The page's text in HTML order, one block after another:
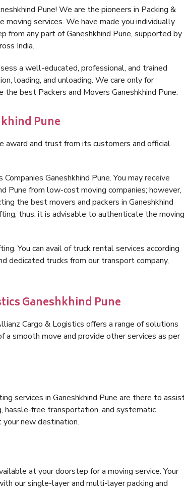
Pune! We are the pioneers in Packing &
services. We have made you individually
from any part of Ganeshkhind Pune, supported by
India.
a well-educated, professional, and trained
loading, and unloading. We care only for
the best Packers and Movers Ganeshkhind Pune.
Pune
award and trust from its customers and official
Ganeshkhind Pune. You may receive
Pune from low-cost moving companies; however,
the best movers and packers in Ganeshkhind
thus, it is advisable to authenticate the moving
You can avail of truck rental services according
dedicated trucks from our transport company,
Ganeshkhind Pune
Cargo & Logistics offers a range of solutions
smooth move and provide other services as per
services in Ganeshkhind Pune are there to
hassle-free transportation, and systematic
your new destination.
at your doorstep for a moving service. Your
our single-layer and multi-layer packing and